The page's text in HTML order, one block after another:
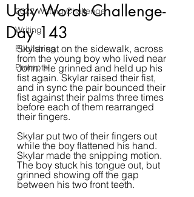
2022 Writing Challenge
Writing
Publishing
Prompts
Ugly Words Challenge-
Day 143
Skylar sat on the sidewalk, across
from the young boy who lived near
John. He grinned and held up his
fist again. Skylar raised their fist,
and in sync the pair bounced their
fist against their palms three times
before each of them rearranged
their fingers.
Skylar put two of their fingers out
while the boy flattened his hand.
Skylar made the snipping motion.
The boy stuck his tongue out, but
grinned showing off the gap
between his two front teeth.